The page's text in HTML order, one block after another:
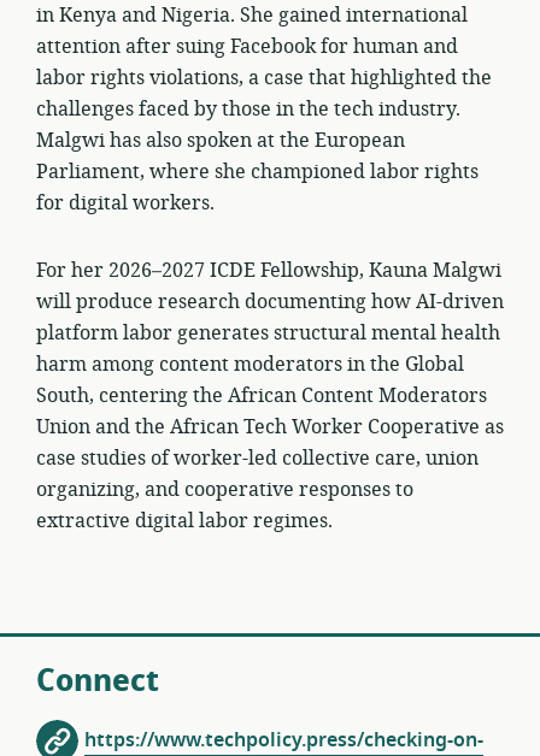
in Kenya and Nigeria. She gained international
attention after suing Facebook for human and
labor rights violations, a case that highlighted the
challenges faced by those in the tech industry.
Malgwi has also spoken at the European
Parliament, where she championed labor rights
for digital workers.
For her 2026–2027 ICDE Fellowship, Kauna Malgwi
will produce research documenting how AI-driven
platform labor generates structural mental health
harm among content moderators in the Global
South, centering the African Content Moderators
Union and the African Tech Worker Cooperative as
case studies of worker-led collective care, union
organizing, and cooperative responses to
extractive digital labor regimes.
Connect
https://www.techpolicy.press/checking-on-